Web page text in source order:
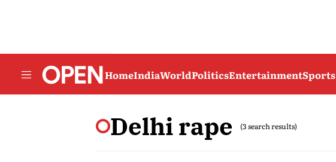
HomeIndiaWorldPoliticsEntertainmentSports
Delhi rape (3 search results)